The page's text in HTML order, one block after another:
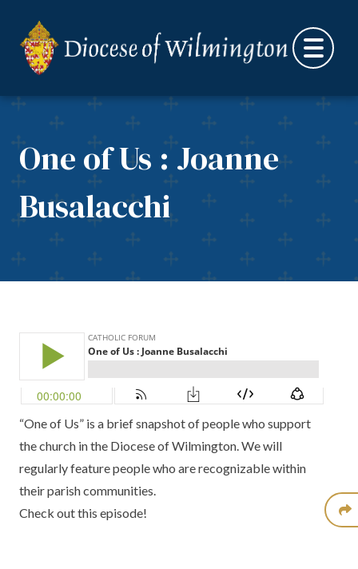
One of Us : Joanne
Busalacchi
“One of Us” is a brief snapshot of people who support
the church in the Diocese of Wilmington. We will
regularly feature people who are recognizable within
their parish communities.
Check out this episode!